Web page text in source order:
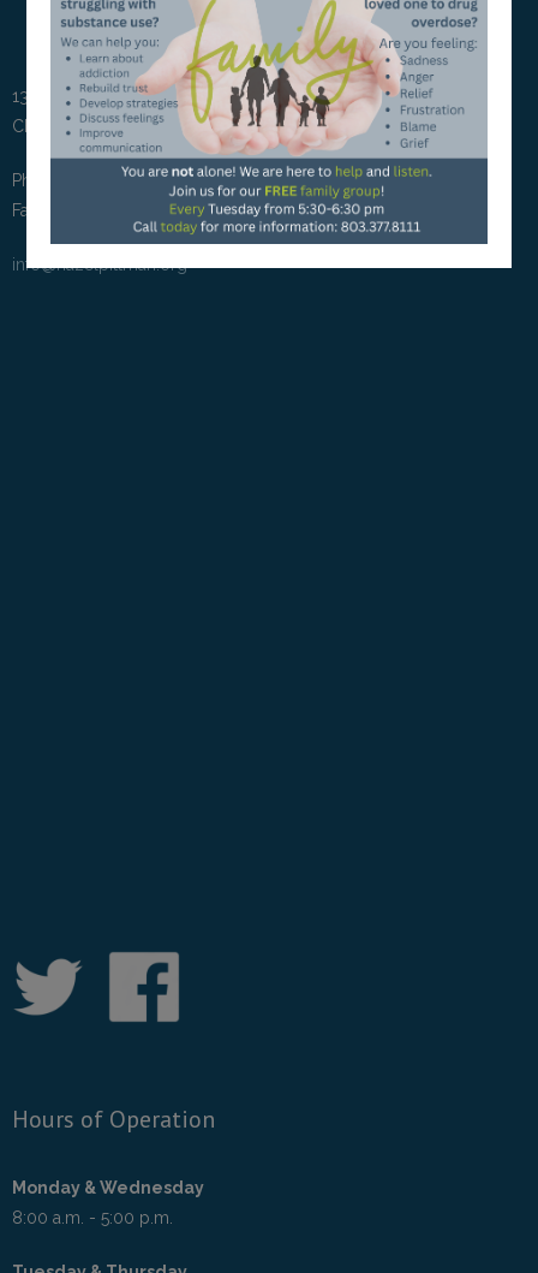
130 Hudson St
Chester, SC 29706-1524
Phone: (803) 377-8111
Fax: (803) 581-5380
info@hazelpittman.org
Hours of Operation
Monday & Wednesday
8:00 a.m. - 5:00 p.m.